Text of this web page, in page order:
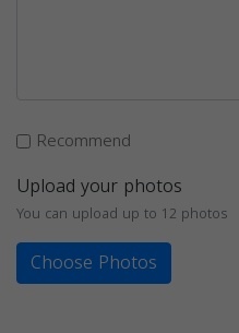
Recommend
Upload your photos
You can upload up to 12 photos
Choose Photos